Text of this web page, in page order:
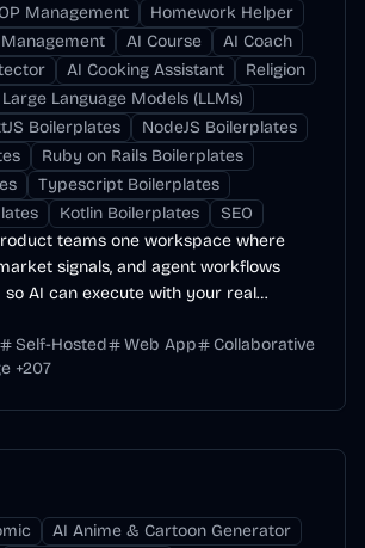
Management
Homework Helper
AI Course
AI Coach
AI Cooking Assistant
Religion
Large Language Models (LLMs)
Boilerplates
NodeJS Boilerplates
Ruby on Rails Boilerplates
Typescript Boilerplates
Kotlin Boilerplates
SEO
teams one workspace where
signals, and agent workflows
AI can execute with your real
Self-Hosted Web App
Collaborative
+207
AI Anime & Cartoon Generator